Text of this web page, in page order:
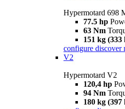
Hypermotard 698
77.5 hp
63 Nm
151 kg (333
configure discover
V2
Hypermotard V2
120,4 hp
94 Nm
180 kg (397